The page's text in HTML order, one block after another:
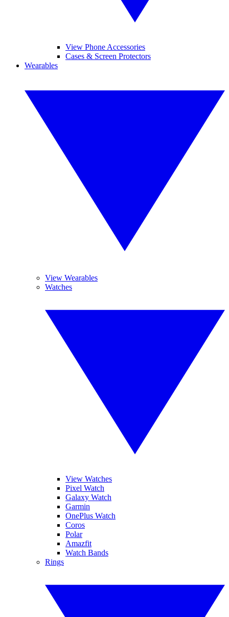
View Phone Accessories
Cases & Screen Protectors
Wearables
View Wearables
Watches
View Watches
Pixel Watch
Galaxy Watch
Garmin
OnePlus Watch
Coros
Polar
Amazfit
Watch Bands
Rings